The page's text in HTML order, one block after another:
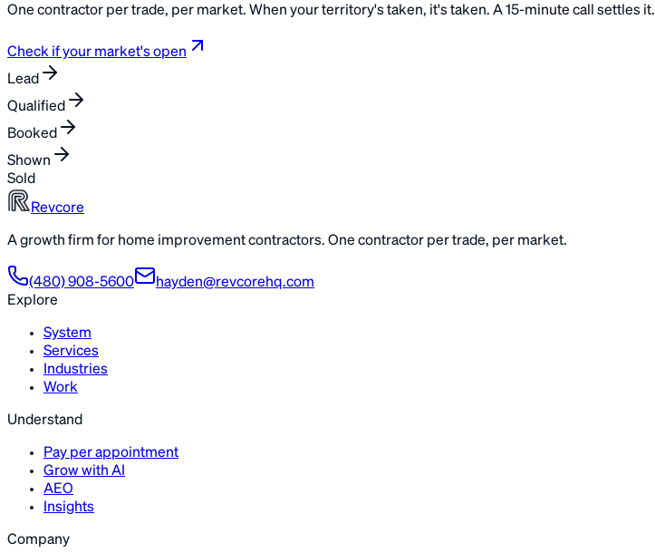
One contractor per trade, per market. When your territory's taken, it's taken. A 15-minute call settles it.
Check if your market's open
Lead
Qualified
Booked
Shown
Sold
Revcore
A growth firm for home improvement contractors. One contractor per trade, per market.
(480) 908-5600
hayden@revcorehq.com
Explore
System
Services
Industries
Work
Understand
Pay per appointment
Grow with AI
AEO
Insights
Company